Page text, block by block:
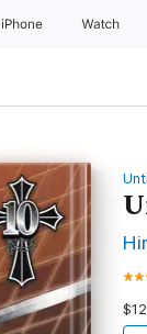
iPhone Watch